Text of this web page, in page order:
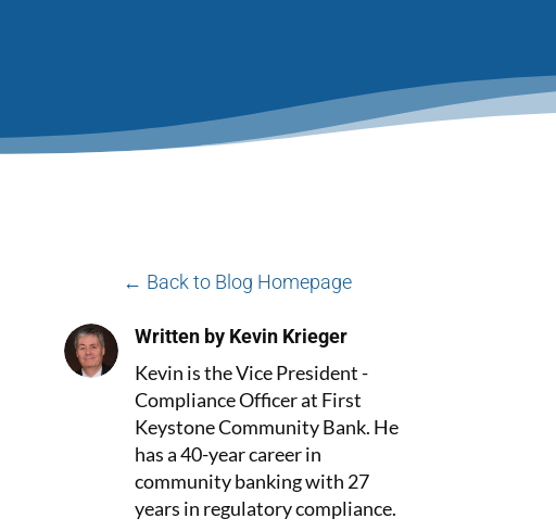
← Back to Blog Homepage
Written by Kevin Krieger
Kevin is the Vice President -
Compliance Officer at First
Keystone Community Bank. He
has a 40-year career in
community banking with 27
years in regulatory compliance.